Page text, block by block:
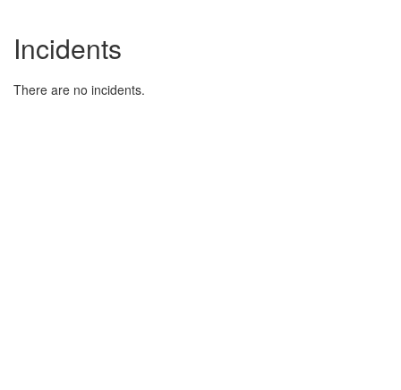
Incidents
There are no incidents.